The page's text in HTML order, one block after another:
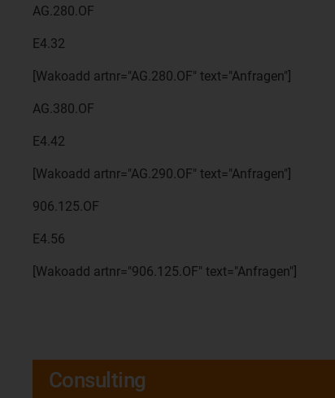
AG.280.OF
E4.32
[Wakoadd artnr="AG.280.OF" text="Anfragen"]
AG.380.OF
E4.42
[Wakoadd artnr="AG.290.OF" text="Anfragen"]
906.125.OF
E4.56
[Wakoadd artnr="906.125.OF" text="Anfragen"]
Consulting